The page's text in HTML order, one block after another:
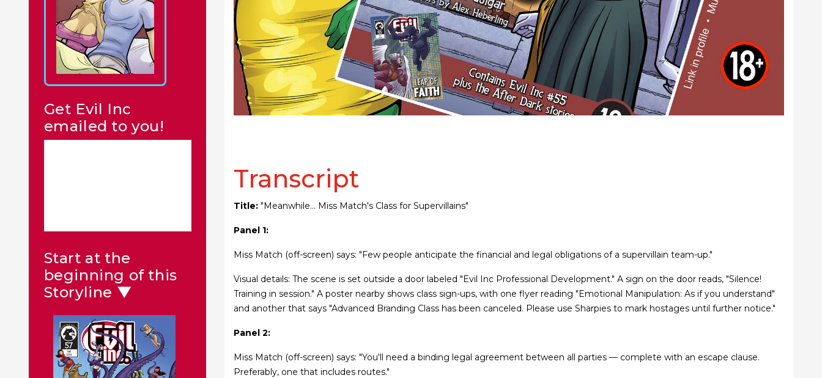
Transcript
Title: "Meanwhile... Miss Match's Class for Supervillains"
Panel 1:
Miss Match (off-screen) says: "Few people anticipate the financial and legal obligations of a supervillain team-up."
Visual details: The scene is set outside a door labeled "Evil Inc Professional Development." A sign on the door reads, "Silence!
Training in session." A poster nearby shows class sign-ups, with one flyer reading "Emotional Manipulation: As if you understand"
and another that says "Advanced Branding Class has been canceled. Please use Sharpies to mark hostages until further notice."
Panel 2:
Miss Match (off-screen) says: "You'll need a binding legal agreement between all parties — complete with an escape clause.
Preferably, one that includes routes."
Get Evil Inc
emailed to you!
Start at the
beginning of this
Storyline ▼